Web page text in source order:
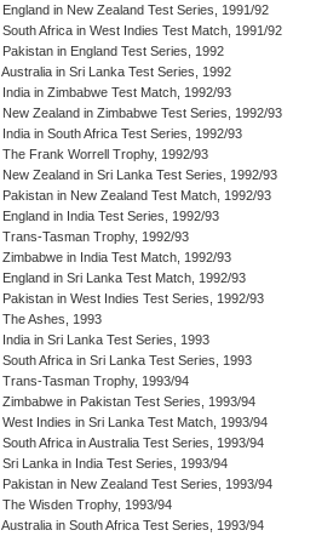
England in New Zealand Test Series, 1991/92
South Africa in West Indies Test Match, 1991/92
Pakistan in England Test Series, 1992
Australia in Sri Lanka Test Series, 1992
India in Zimbabwe Test Match, 1992/93
New Zealand in Zimbabwe Test Series, 1992/93
India in South Africa Test Series, 1992/93
The Frank Worrell Trophy, 1992/93
New Zealand in Sri Lanka Test Series, 1992/93
Pakistan in New Zealand Test Match, 1992/93
England in India Test Series, 1992/93
Trans-Tasman Trophy, 1992/93
Zimbabwe in India Test Match, 1992/93
England in Sri Lanka Test Match, 1992/93
Pakistan in West Indies Test Series, 1992/93
The Ashes, 1993
India in Sri Lanka Test Series, 1993
South Africa in Sri Lanka Test Series, 1993
Trans-Tasman Trophy, 1993/94
Zimbabwe in Pakistan Test Series, 1993/94
West Indies in Sri Lanka Test Match, 1993/94
South Africa in Australia Test Series, 1993/94
Sri Lanka in India Test Series, 1993/94
Pakistan in New Zealand Test Series, 1993/94
The Wisden Trophy, 1993/94
Australia in South Africa Test Series, 1993/94